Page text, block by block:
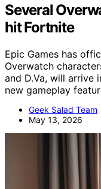
Several
hit Fortnite
Epic Games has
Overwatch
and D.Va, will arrive
new gameplay
Geek Salad Team
May 13, 2026